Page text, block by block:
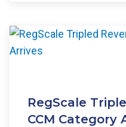
RegScale
CCM Category